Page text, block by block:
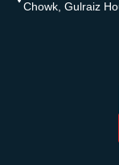
Chowk, Gulraiz